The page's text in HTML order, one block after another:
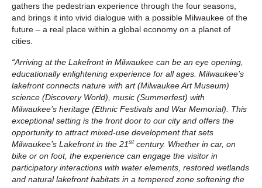
gathers the pedestrian experience through the four seasons,
and brings it into vivid dialogue with a possible Milwaukee of the
future – a real place within a global economy on a planet of
cities.
“Arriving at the Lakefront in Milwaukee can be an eye opening,
educationally enlightening experience for all ages. Milwaukee’s
lakefront connects nature with art (Milwaukee Art Museum)
science (Discovery World), music (Summerfest) with
Milwaukee’s heritage (Ethnic Festivals and War Memorial). This
exceptional setting is the front door to our city and offers the
opportunity to attract mixed-use development that sets
Milwaukee’s Lakefront in the 21stcentury. Whether in car, on
bike or on foot, the experience can engage the visitor in
participatory interactions with water elements, restored wetlands
and natural lakefront habitats in a tempered zone softening the